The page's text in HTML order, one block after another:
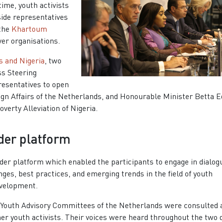
youth activists
representatives
Khartoum
organisations.
and Nigeria , two
Steering
to open
Affairs of the Netherlands, and Honourable Minister Betta
Alleviation of Nigeria.
platform
platform which enabled the participants to engage in
best practices, and emerging trends in the field of youth
Advisory Committees of the Netherlands were consulted
youth activists. Their voices were heard throughout the two